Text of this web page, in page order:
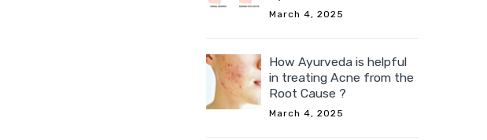
March 4, 2025
How Ayurveda is helpful
in treating Acne from the
Root Cause ?
March 4, 2025